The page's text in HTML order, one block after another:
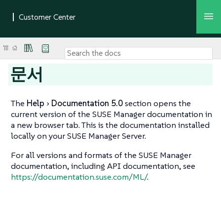
문서
The Help Documentation 5.0section opens the
current version of the SUSE Manager documentation in
a new browser tab. This is the documentation installed
locally on your SUSE Manager Server.
For all versions and formats of the SUSE Manager
documentation, including API documentation, see
https://documentation.suse.com/ML/.